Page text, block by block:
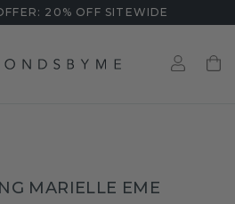
20% OFF SITEWIDE
MARIELLE EME